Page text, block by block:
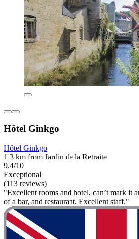
Hôtel Ginkgo
Hôtel Ginkgo
1.3 km from Jardin de la Retraite
9.4/10
Exceptional
(113 reviews)
"Excellent rooms and hotel, can’t mark it
of a bar, and restaurant. Excellent staff."